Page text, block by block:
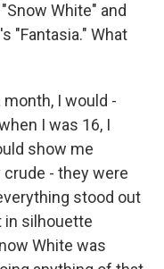
White" and
"Fantasia." What
month, I would -
I was 16, I
show me
- they were
stood out
in silhouette
White was